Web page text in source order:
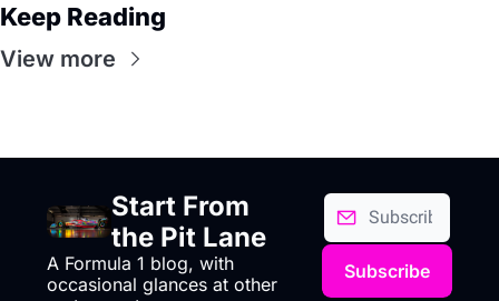
Keep Reading
View more
Start From
the Pit Lane
A Formula 1 blog, with
occasional glances at other
Subscribe